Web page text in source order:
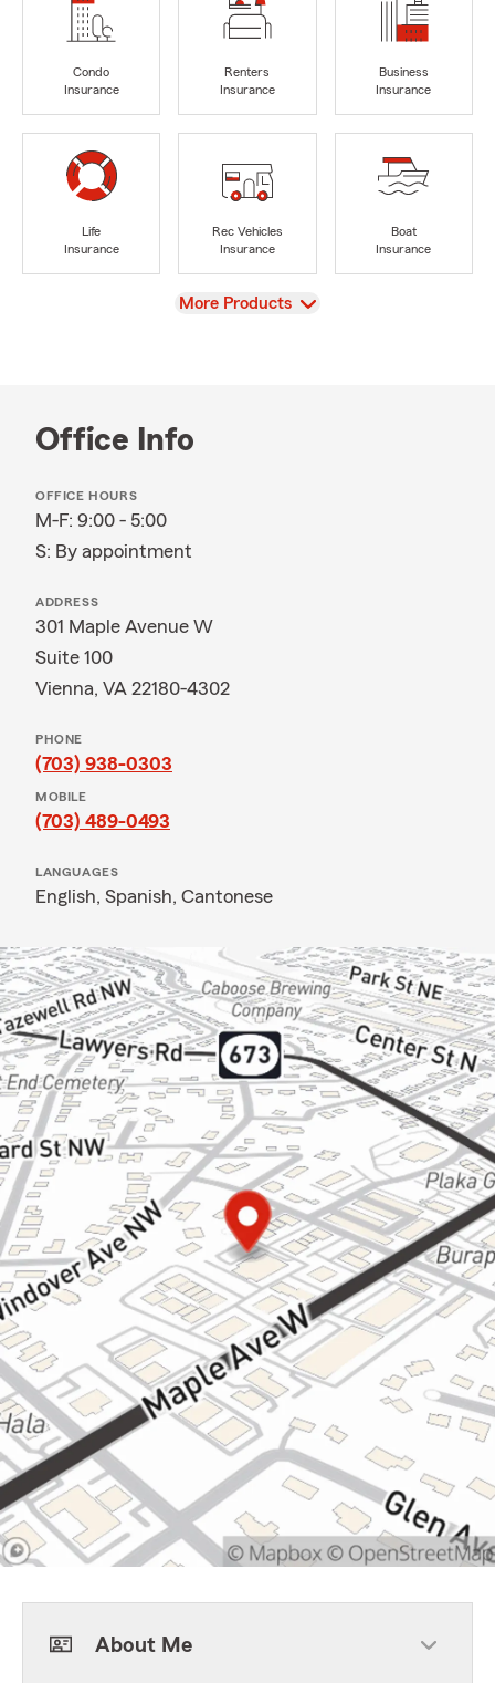
Condo
Insurance
Renters
Insurance
Business
Insurance
Life
Insurance
Rec Vehicles
Insurance
Boat
Insurance
View
More Products
Office Info
OFFICE HOURS
M-F: 9:00 - 5:00
S: By appointment
ADDRESS
301 Maple Avenue W
Suite 100
Vienna, VA 22180-4302
PHONE
(703) 938-0303
MOBILE
(703) 489-0493
LANGUAGES
English, Spanish, Cantonese
About Me